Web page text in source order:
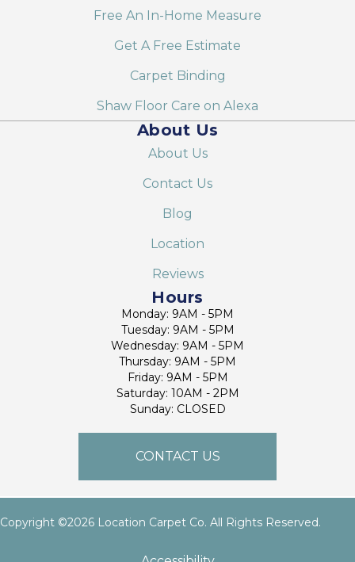
Free An In-Home Measure
Get A Free Estimate
Carpet Binding
Shaw Floor Care on Alexa
About Us
About Us
Contact Us
Blog
Location
Reviews
Hours
Monday: 9AM - 5PM
Tuesday: 9AM - 5PM
Wednesday: 9AM - 5PM
Thursday: 9AM - 5PM
Friday: 9AM - 5PM
Saturday: 10AM - 2PM
Sunday: CLOSED
CONTACT US
Copyright ©2026 Location Carpet Co. All Rights Reserved.